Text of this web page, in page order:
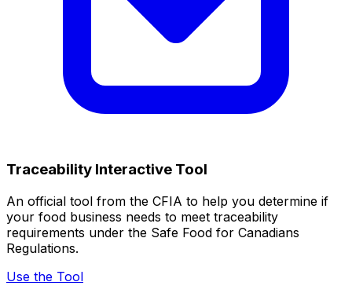
Traceability Interactive Tool
An official tool from the CFIA to help you determine if
your food business needs to meet traceability
requirements under the Safe Food for Canadians
Regulations.
Use the Tool